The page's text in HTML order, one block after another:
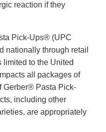
reaction if they
Pick-Ups® (UPC
nationally through retail
limited to the United
all packages of
Gerber® Pasta Pick-
including other
are appropriately